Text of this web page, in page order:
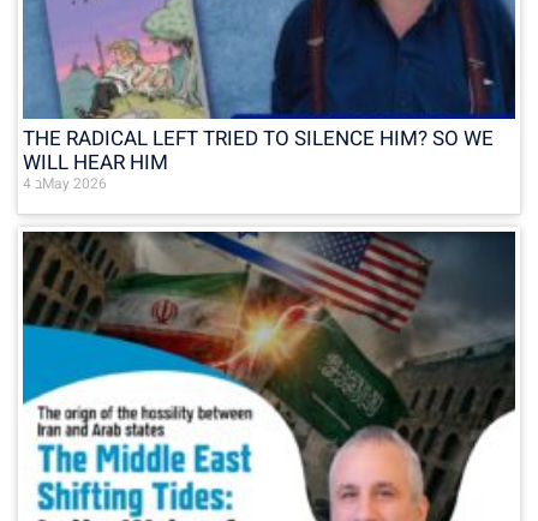
THE RADICAL LEFT TRIED TO SILENCE HIM? SO WE
WILL HEAR HIM
4 בMay 2026